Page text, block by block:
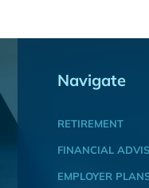
Navigate
RETIREMENT
FINANCIAL
EMPLOYER